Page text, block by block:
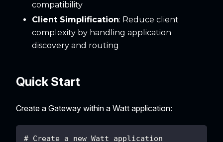
compatibility
Client Simplification: Reduce client
complexity by handling application
discovery and routing
Quick Start
Create a Gateway within a Watt application:
# Create a new Watt application